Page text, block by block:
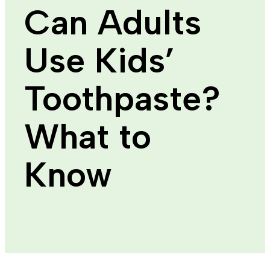
Can Adults
Use Kids’
Toothpaste?
What to
Know